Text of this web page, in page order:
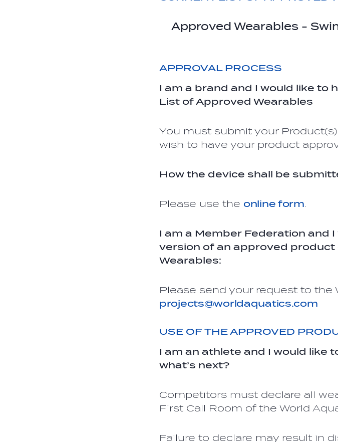
Approved Wearables -
APPROVAL PROCESS
I am a brand and I would like to
List of Approved Wearables
You must submit your
wish to have your product
How the device shall be
Please use the online form
I am a Member Federation and
version of an approved product
Wearables:
Please send your request to the
projects@worldaquatics.com
USE OF THE APPROVED
I am an athlete and I would like
what’s next?
Competitors must declare all
First Call Room of the World
Failure to declare may result in